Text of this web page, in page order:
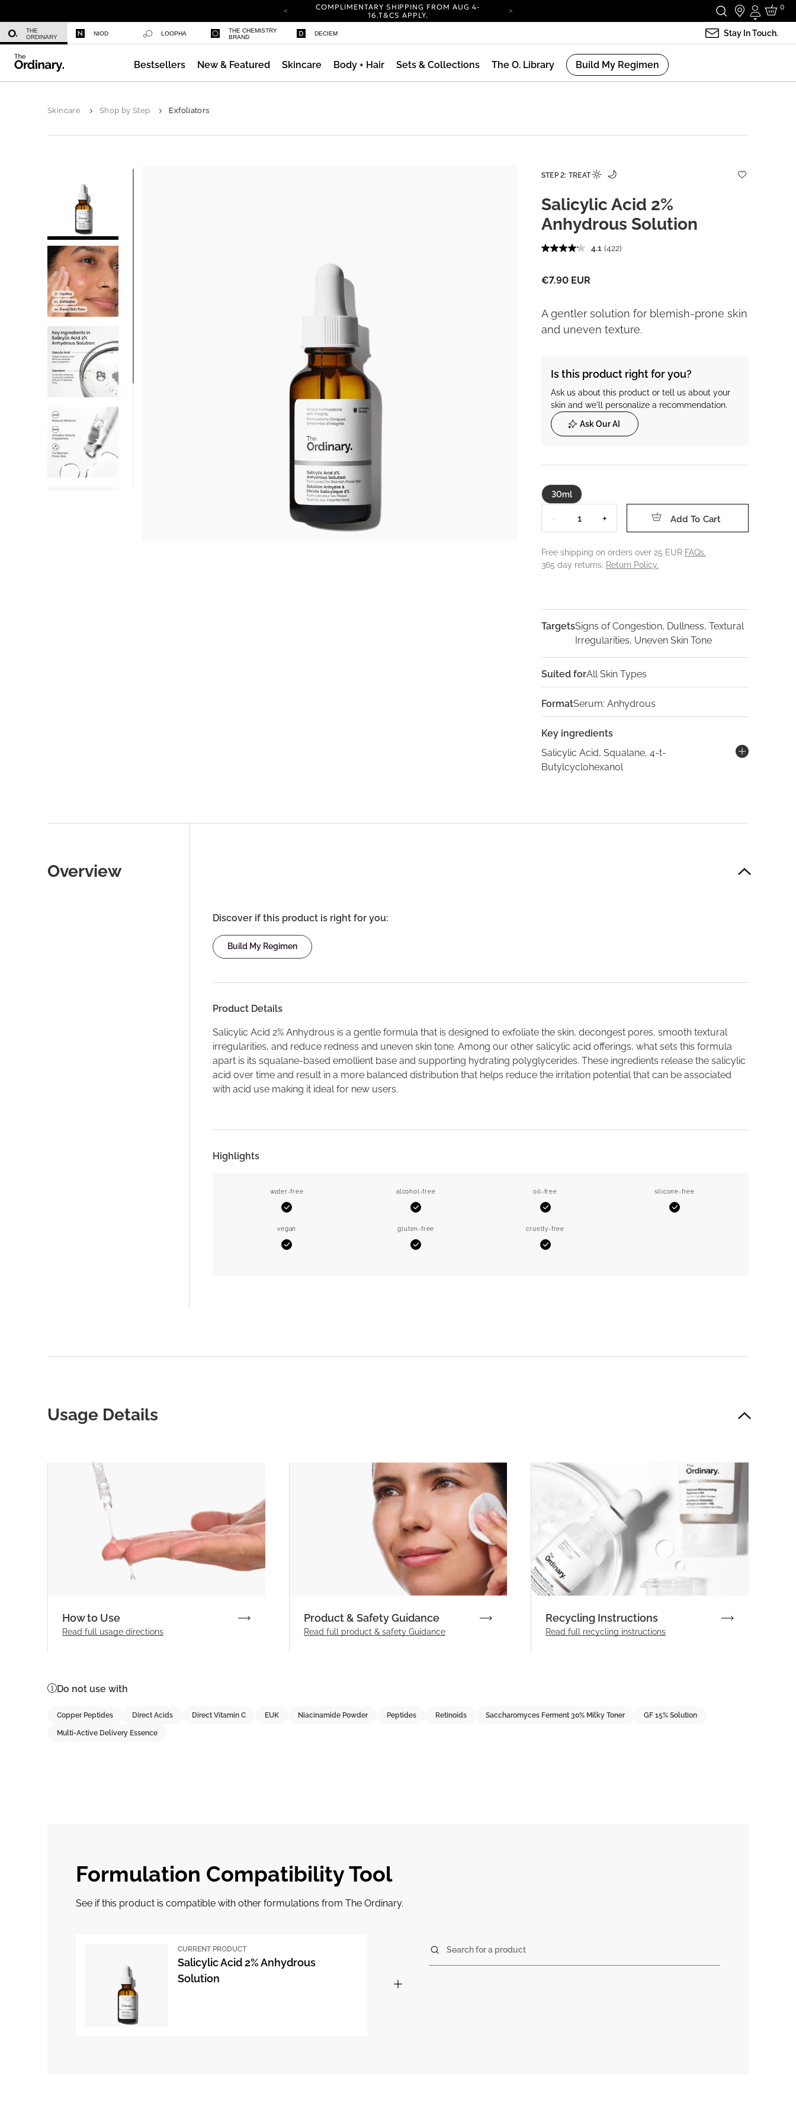
COMPLIMENTARY SHIPPING FROM AUG 4-
16.T&CS APPLY.
COMPLIMENTARY SHIPPING FROM AUG 4-
16.T&CS APPLY.
Login
0
THE
ORDINARY
NIOD LOOPHA
THE CHEMISTRY
BRAND
DECIEM Stay In Touch.
Bestsellers New & Featured Skincare Body + Hair Sets & Collections The O. Library Build My Regimen
Skincare Shop by Step Exfoliators
STEP 2: TREAT
Salicylic Acid 2%
Anhydrous Solution
4.1 (422)
€7.90 EUR
A gentler solution for blemish-prone skin
and uneven texture.
Is this product right for you?
Ask us about this product or tell us about your
skin and we'll personalize a recommendation.
Ask Our AI
30ml
− + Add To Cart
Free shipping on orders over 25 EUR FAQs.
365 day returns. Return Policy.
TargetsSigns of Congestion, Dullness, Textural
Irregularities, Uneven Skin Tone
Suited forAll Skin Types
FormatSerum: Anhydrous
Key ingredients
Salicylic Acid, Squalane, 4-t-
Butylcyclohexanol
Overview
Discover if this product is right for you:
Build My Regimen
Product Details
Salicylic Acid 2% Anhydrous is a gentle formula that is designed to exfoliate the skin, decongest pores, smooth textural
irregularities, and reduce redness and uneven skin tone. Among our other salicylic acid offerings, what sets this formula
apart is its squalane-based emollient base and supporting hydrating polyglycerides. These ingredients release the salicylic
acid over time and result in a more balanced distribution that helps reduce the irritation potential that can be associated
with acid use making it ideal for new users.
Highlights
water-free
Yes
alcohol-free
Yes
oil-free
Yes
silicone-free
Yes
vegan
Yes
gluten-free
Yes
cruelty-free
Yes
Usage Details
How to Use
Read full usage directions
Product & Safety Guidance
Read full product & safety Guidance
Recycling Instructions
Read full recycling instructions
Do not use with
Copper Peptides Direct Acids Direct Vitamin C EUK Niacinamide Powder Peptides Retinoids Saccharomyces Ferment 30% Milky Toner GF 15% Solution
Multi-Active Delivery Essence
Formulation Compatibility Tool
See if this product is compatible with other formulations from The Ordinary.
CURRENT PRODUCT
Salicylic Acid 2% Anhydrous
Solution
Search for a product
Niacinamide 10% + Zinc 1%